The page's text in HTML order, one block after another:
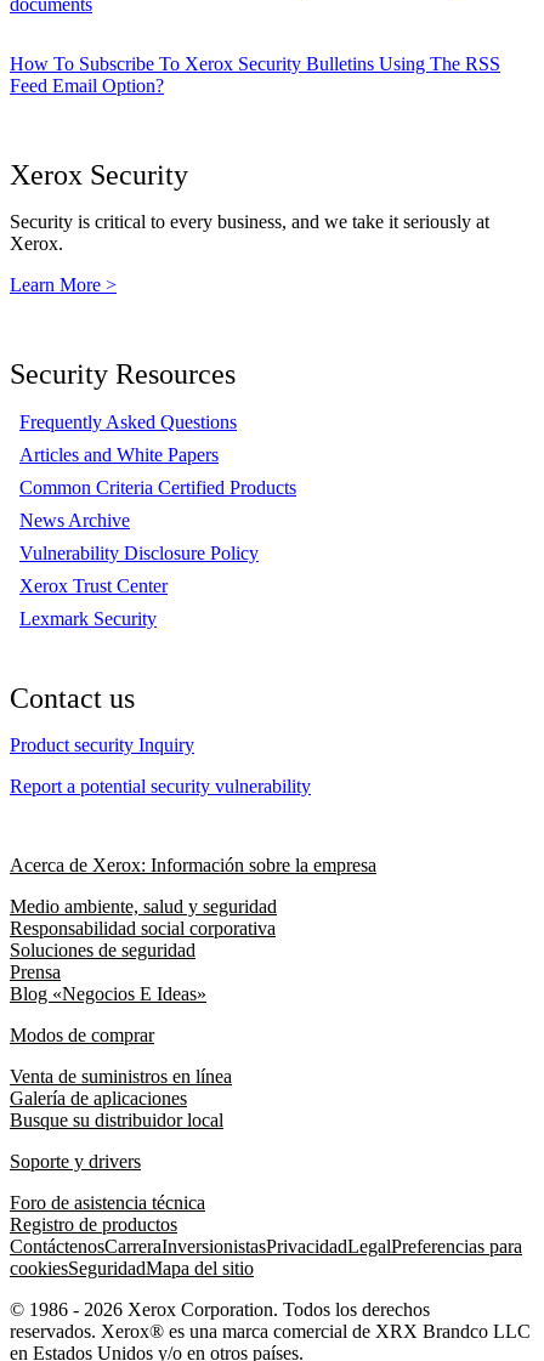
How To Subscribe To Xerox Security Bulletins Using The RSS
Feed Email Option?
Xerox Security
Security is critical to every business, and we take it seriously at
Xerox.
Learn More >
Security Resources
Frequently Asked Questions
Articles and White Papers
Common Criteria Certified Products
News Archive
Vulnerability Disclosure Policy
Xerox Trust Center
Lexmark Security
Contact us
Product security Inquiry
Report a potential security vulnerability
Acerca de Xerox: Información sobre la empresa
Medio ambiente, salud y seguridad
Responsabilidad social corporativa
Soluciones de seguridad
Prensa
Blog «Negocios E Ideas»
Modos de comprar
Venta de suministros en línea
Galería de aplicaciones
Busque su distribuidor local
Soporte y drivers
Foro de asistencia técnica
Registro de productos
ContáctenosCarreraInversionistasPrivacidadLegalPreferencias para
cookiesSeguridadMapa del sitio
© 1986 - 2026 Xerox Corporation. Todos los derechos
reservados. Xerox® es una marca comercial de XRX Brandco LLC
en Estados Unidos y/o en otros países.